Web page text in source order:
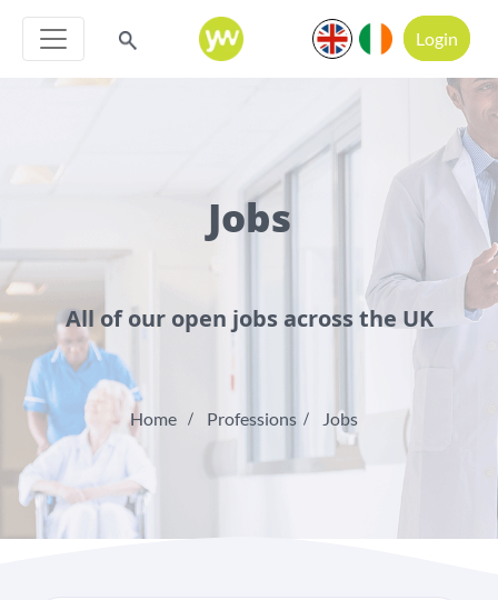
Login
Jobs
All of our open jobs across the UK
Home Professions Jobs